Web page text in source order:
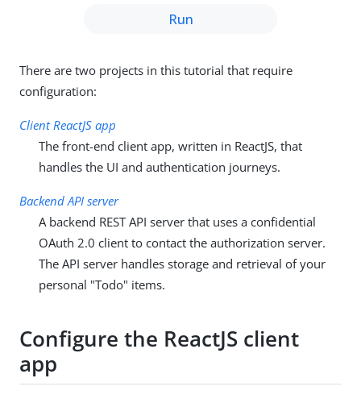
Run
There are two projects in this tutorial that require
configuration:
Client ReactJS app
The front-end client app, written in ReactJS, that
handles the UI and authentication journeys.
Backend API server
A backend REST API server that uses a confidential
OAuth 2.0 client to contact the authorization server.
The API server handles storage and retrieval of your
personal "Todo" items.
Configure the ReactJS client
app